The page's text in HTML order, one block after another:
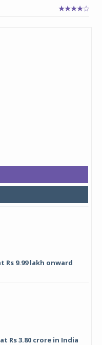
Rs 9.99 lakh onward
Rs 3.80 crore in India